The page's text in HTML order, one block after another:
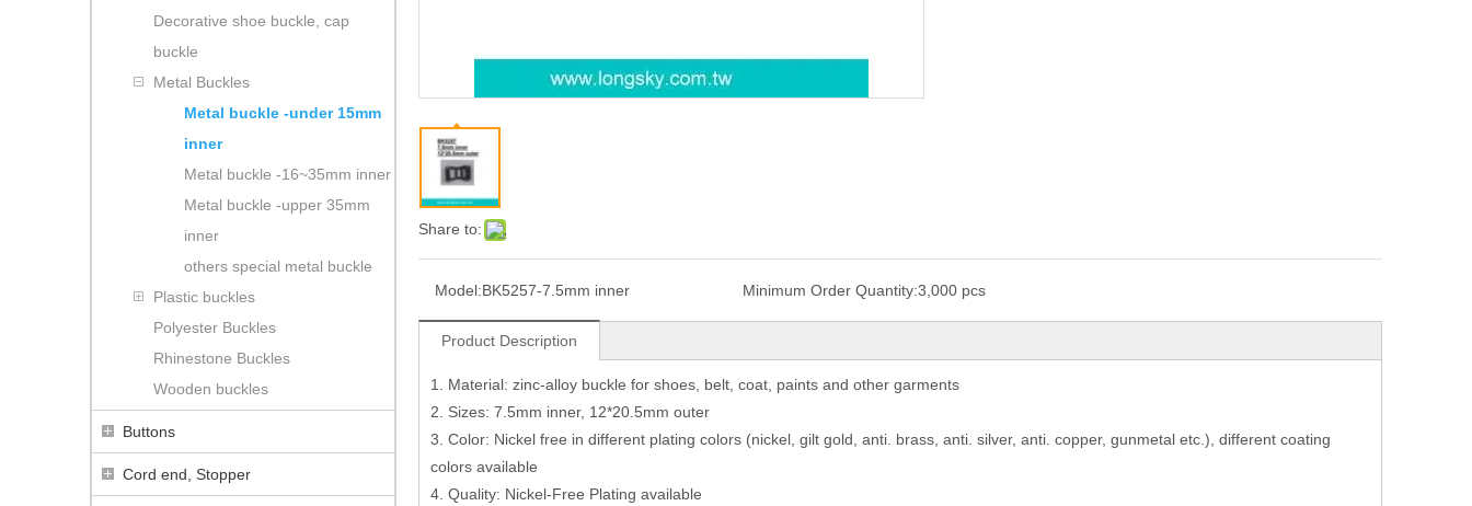
Decorative shoe buckle, cap
buckle
Metal Buckles
Metal buckle -under 15mm
inner
Metal buckle -16~35mm inner
Metal buckle -upper 35mm
inner
others special metal buckle
Plastic buckles
Polyester Buckles
Rhinestone Buckles
Wooden buckles
Buttons
Cord end, Stopper
Share to:
Model:BK5257-7.5mm inner Minimum Order Quantity:3,000 pcs
Product Description
1. Material: zinc-alloy buckle for shoes, belt, coat, paints and other garments
2. Sizes: 7.5mm inner, 12*20.5mm outer
3. Color: Nickel free in different plating colors (nickel, gilt gold, anti. brass, anti. silver, anti. copper, gunmetal etc.), different coating
colors available
4. Quality: Nickel-Free Plating available